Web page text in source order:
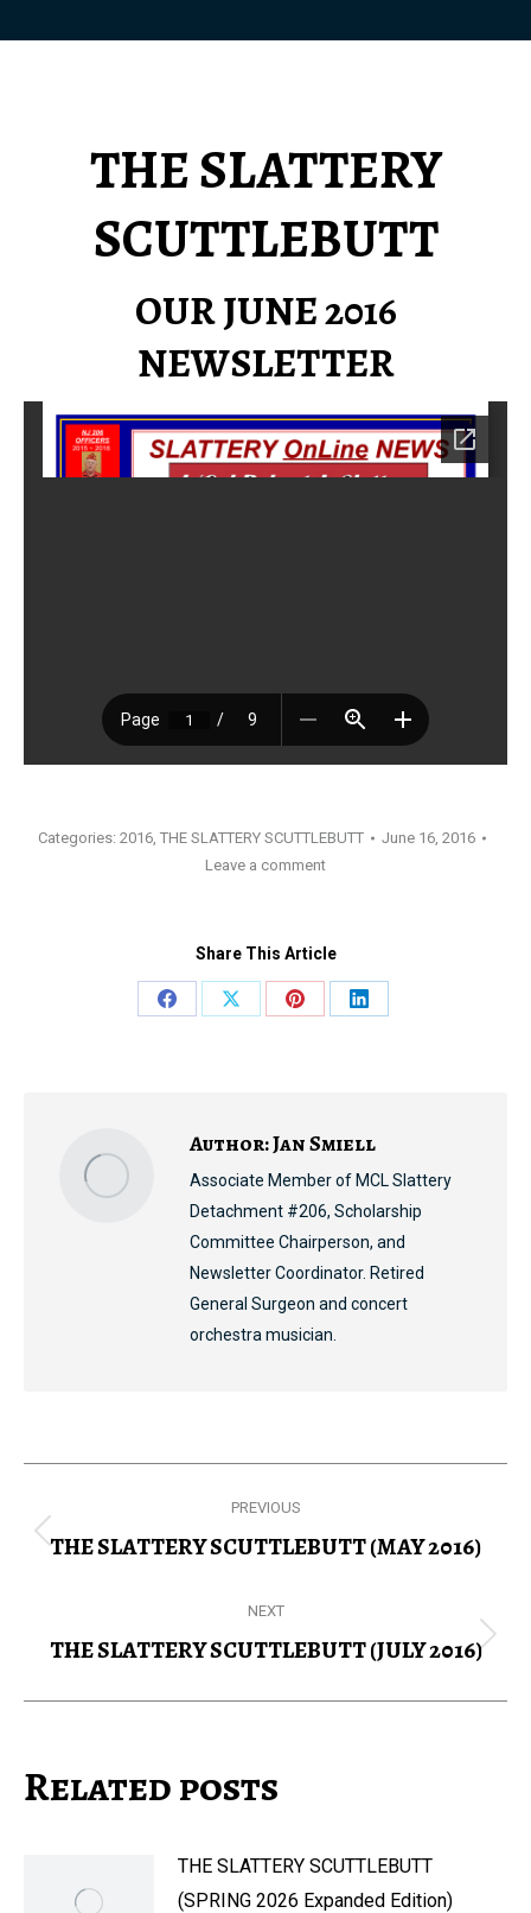
THE SLATTERY
SCUTTLEBUTT
OUR JUNE 2016
NEWSLETTER
Categories: 2016, THE SLATTERY SCUTTLEBUTT
June 16, 2016
Leave a comment
Share This Article
Share
Share
Share
Share
Author:Jan Smiell
Associate Member of MCL Slattery
Detachment #206, Scholarship
Committee Chairperson, and
Newsletter Coordinator. Retired
General Surgeon and concert
orchestra musician.
navigation
PREVIOUS
Previous
THE SLATTERY SCUTTLEBUTT (MAY 2016)
NEXT
Next
THE SLATTERY SCUTTLEBUTT (JULY 2016)
Related posts
THE SLATTERY SCUTTLEBUTT
(SPRING 2026 Expanded Edition)